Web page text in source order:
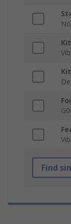
No
Find